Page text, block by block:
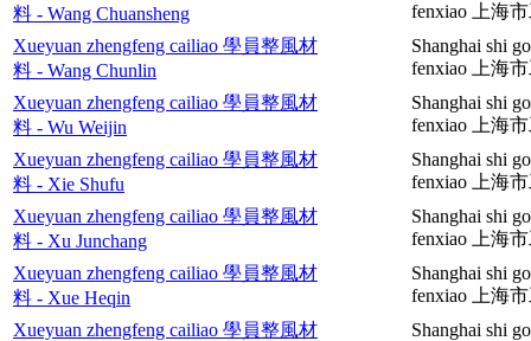
料 - Wang Chuansheng
fenxiao 上海
Xueyuan zhengfeng cailiao 學員整風材
料 - Wang Chunlin
Shanghai shi
fenxiao 上海
Xueyuan zhengfeng cailiao 學員整風材
料 - Wu Weijin
Shanghai shi
fenxiao 上海
Xueyuan zhengfeng cailiao 學員整風材
料 - Xie Shufu
Shanghai shi
fenxiao 上海
Xueyuan zhengfeng cailiao 學員整風材
料 - Xu Junchang
Shanghai shi
fenxiao 上海
Xueyuan zhengfeng cailiao 學員整風材
料 - Xue Heqin
Shanghai shi
fenxiao 上海
Xueyuan zhengfeng cailiao 學員整風材
Shanghai shi